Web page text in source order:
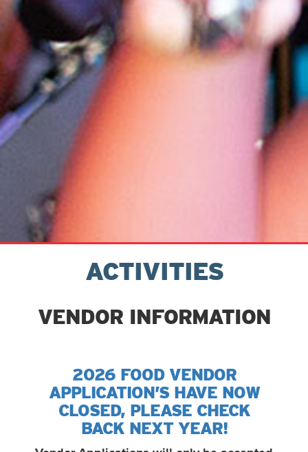
ACTIVITIES
VENDOR INFORMATION
2026 FOOD VENDOR
APPLICATION’S HAVE NOW
CLOSED, PLEASE CHECK
BACK NEXT YEAR!